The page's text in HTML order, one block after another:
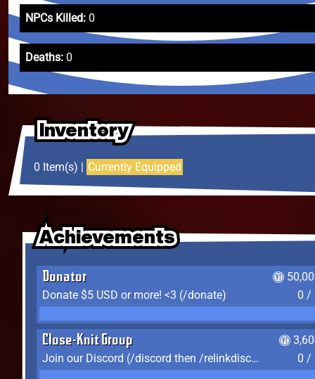
NPCs Killed: 0
Deaths: 0
Inventory
Inventory
Inventory
0 Item(s) | Currently Equipped
Achievements
Achievements
Achievements
Donator
Donate $5 USD or more! <3 (/donate)
0 /
Close-Knit Group
Join our Discord (/discord then /relinkdiscord)
0 /